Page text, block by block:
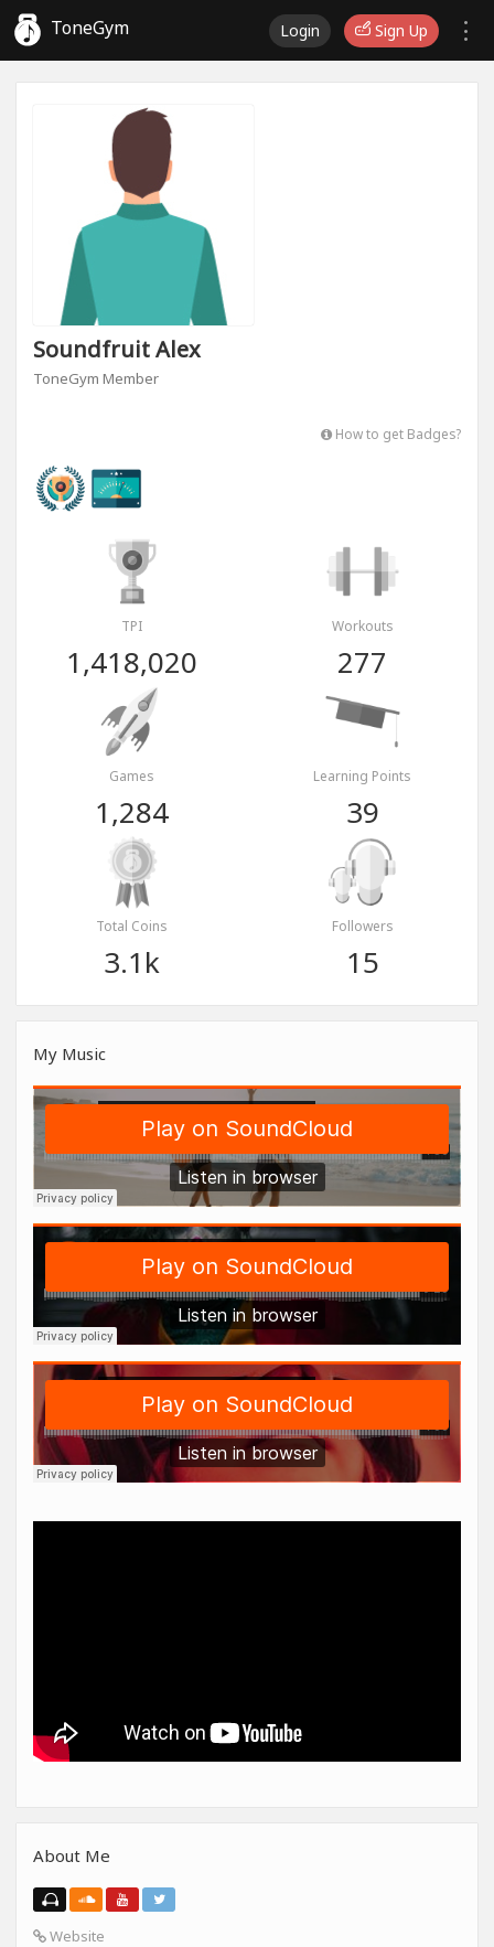
ToneGym Login Sign Up
Soundfruit Alex
ToneGym Member
How to get Badges?
TPI
1,418,020
Workouts
277
Games
1,284
Learning Points
39
Total Coins
3.1k
Followers
15
My Music
About Me
Website